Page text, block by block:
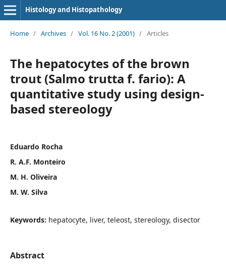
Histology and Histopathology
Home / Archives / Vol. 16 No. 2 (2001) / Articles
The hepatocytes of the brown
trout (Salmo trutta f. fario): A
quantitative study using design-
based stereology
Eduardo Rocha
R. A.F. Monteiro
M. H. Oliveira
M. W. Silva
Keywords: hepatocyte, liver, teleost, stereology, disector
Abstract